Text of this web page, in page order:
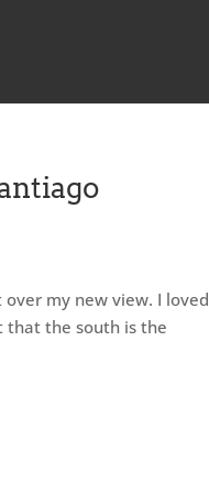
my new view. I loved
that the south is the